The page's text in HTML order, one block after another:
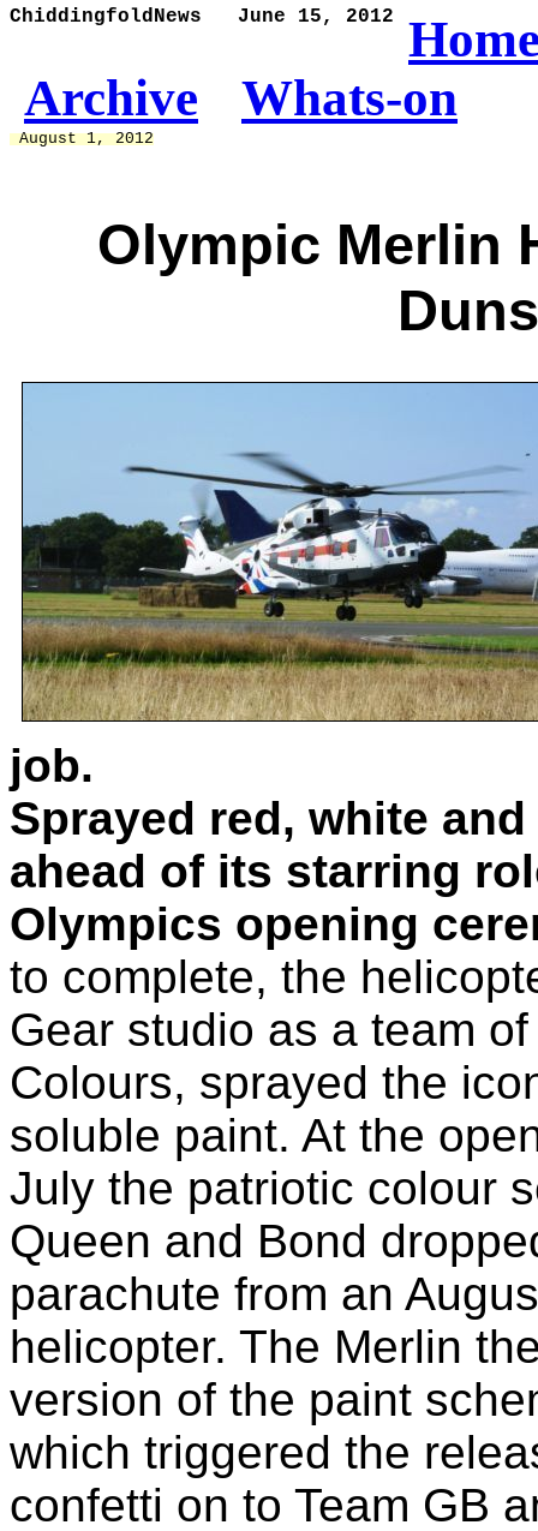
ChiddingfoldNews   June 15, 2012
Archive
Whats-on
August 1, 2012
Olympic Merlin
job.
Sprayed red, white
ahead of its starring
Olympics opening
to complete, the
Gear studio as a team
Colours, sprayed the
soluble paint. At the
July the patriotic colour
Queen and Bond
parachute from an
helicopter. The Merlin
version of the paint
which triggered the
confetti on to Team GB